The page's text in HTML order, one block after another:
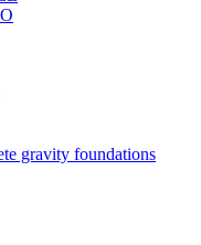
gravity foundations